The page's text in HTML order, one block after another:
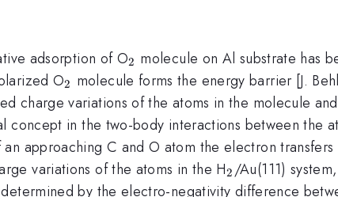
adsorption of O_2
2 molecule on Al substrate has
O_2
2 molecule forms the energy barrier [J.
charge variations of the atoms in the molecule
concept in the two-body interactions between the
approaching C and O atom the electron
variations of the atoms in the H_2
2 /Au(111)
by the electro-negativity difference